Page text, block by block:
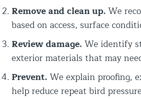
Remove and clean up. We
based on access, surface
Review damage. We identify
exterior materials that may
Prevent. We explain proofing,
help reduce repeat bird